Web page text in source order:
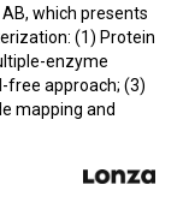
which presents
(1) Protein
enzyme
free approach; (3)
mapping and